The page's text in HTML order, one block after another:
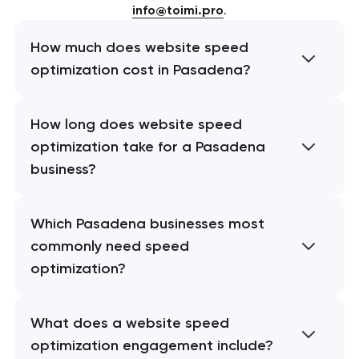
info@toimi.pro.
How much does website speed
optimization cost in Pasadena?
How long does website speed
optimization take for a Pasadena
business?
Which Pasadena businesses most
commonly need speed
optimization?
What does a website speed
optimization engagement include?